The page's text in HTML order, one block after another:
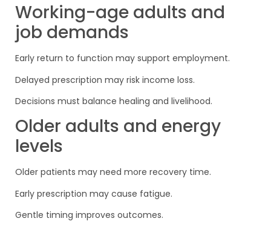
Working-age adults and
job demands
Early return to function may support employment.
Delayed prescription may risk income loss.
Decisions must balance healing and livelihood.
Older adults and energy
levels
Older patients may need more recovery time.
Early prescription may cause fatigue.
Gentle timing improves outcomes.